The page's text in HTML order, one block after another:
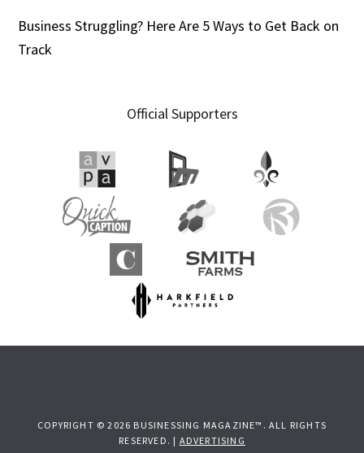
Business Struggling? Here Are 5 Ways to Get Back on
Track
Official Supporters
COPYRIGHT © 2026 BUSINESSING MAGAZINE™. ALL RIGHTS
RESERVED. | ADVERTISING